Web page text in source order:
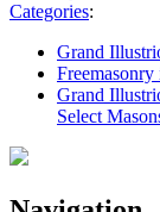
Categories:
Grand
Grand
Select